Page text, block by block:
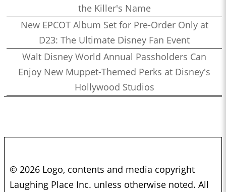
the Killer's Name
New EPCOT Album Set for Pre-Order Only at
D23: The Ultimate Disney Fan Event
Walt Disney World Annual Passholders Can
Enjoy New Muppet-Themed Perks at Disney's
Hollywood Studios
© 2026 Logo, contents and media copyright
Laughing Place Inc. unless otherwise noted. All